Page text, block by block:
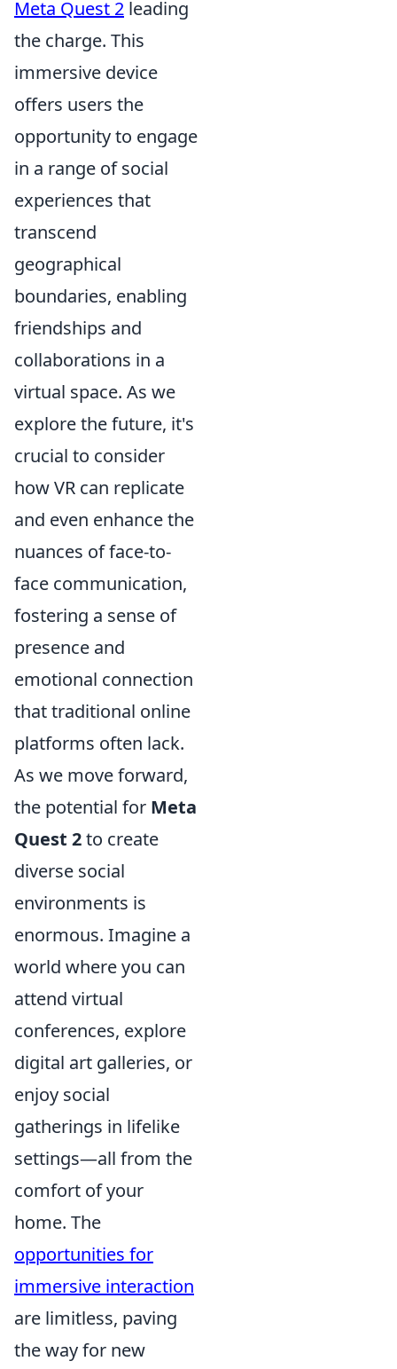
Meta Quest 2 leading
the charge. This
immersive device
offers users the
opportunity to engage
in a range of social
experiences that
transcend
geographical
boundaries, enabling
friendships and
collaborations in a
virtual space. As we
explore the future, it's
crucial to consider
how VR can replicate
and even enhance the
nuances of face-to-
face communication,
fostering a sense of
presence and
emotional connection
that traditional online
platforms often lack.
As we move forward,
the potential for Meta
Quest 2to create
diverse social
environments is
enormous. Imagine a
world where you can
attend virtual
conferences, explore
digital art galleries, or
enjoy social
gatherings in lifelike
settings—all from the
comfort of your
home. The
opportunities for
immersive interaction
are limitless, paving
the way for new